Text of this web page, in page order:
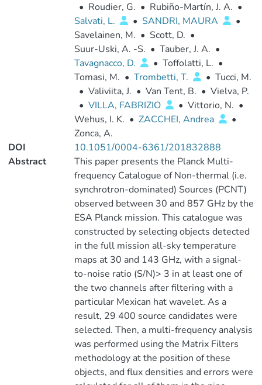
• Roudier, G. • Rubiño-Martín, J. A. •
Salvati, L.
• SANDRI, MAURA
•
Savelainen, M. • Scott, D. •
Suur-Uski, A. -S. • Tauber, J. A. •
Tavagnacco, D.
• Toffolatti, L. •
Tomasi, M. • Trombetti, T. • Tucci, M.
• Valiviita, J. • Van Tent, B. • Vielva, P.
• VILLA, FABRIZIO • Vittorio, N. •
Wehus, I. K. • ZACCHEI, Andrea
•
Zonca, A.
DOI
10.1051/0004-6361/201832888
Abstract
This paper presents the Planck Multi-
frequency Catalogue of Non-thermal (i.e.
synchrotron-dominated) Sources (PCNT)
observed between 30 and 857 GHz by the
ESA Planck mission. This catalogue was
constructed by selecting objects detected
in the full mission all-sky temperature
maps at 30 and 143 GHz, with a signal-
to-noise ratio (S/N)> 3 in at least one of
the two channels after filtering with a
particular Mexican hat wavelet. As a
result, 29 400 source candidates were
selected. Then, a multi-frequency analysis
was performed using the Matrix Filters
methodology at the position of these
objects, and flux densities and errors were